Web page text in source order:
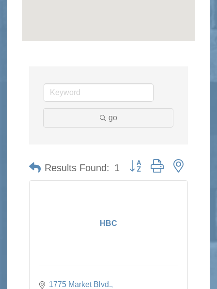
go
Results Found: 1
Button group with nested
HBC
1775 Market Blvd.